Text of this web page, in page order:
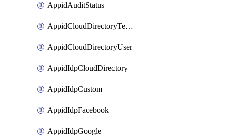
AppidAuditStatus
AppidCloudDirectoryTemplate
AppidCloudDirectoryUser
AppidIdpCloudDirectory
AppidIdpCustom
AppidIdpFacebook
AppidIdpGoogle